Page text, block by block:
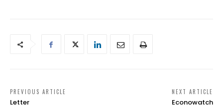
PREVIOUS ARTICLE
Letter
NEXT ARTICLE
Econowatch